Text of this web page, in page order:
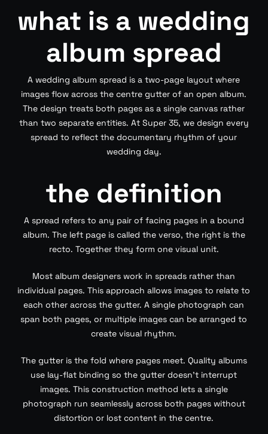
what is a wedding
album spread
A wedding album spread is a two-page layout where
images flow across the centre gutter of an open album.
The design treats both pages as a single canvas rather
than two separate entities. At Super 35, we design every
spread to reflect the documentary rhythm of your
wedding day.
the definition
A spread refers to any pair of facing pages in a bound
album. The left page is called the verso, the right is the
recto. Together they form one visual unit.
Most album designers work in spreads rather than
individual pages. This approach allows images to relate to
each other across the gutter. A single photograph can
span both pages, or multiple images can be arranged to
create visual rhythm.
The gutter is the fold where pages meet. Quality albums
use lay-flat binding so the gutter doesn’t interrupt
images. This construction method lets a single
photograph run seamlessly across both pages without
distortion or lost content in the centre.